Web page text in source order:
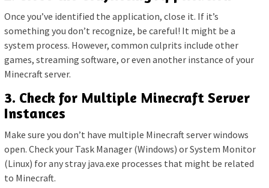
Once you’ve identified the application, close it. If it’s
something you don’t recognize, be careful! It might be a
system process. However, common culprits include other
games, streaming software, or even another instance of your
Minecraft server.
3. Check for Multiple Minecraft Server
Instances
Make sure you don’t have multiple Minecraft server windows
open. Check your Task Manager (Windows) or System Monitor
(Linux) for any stray java.exe processes that might be related
to Minecraft.